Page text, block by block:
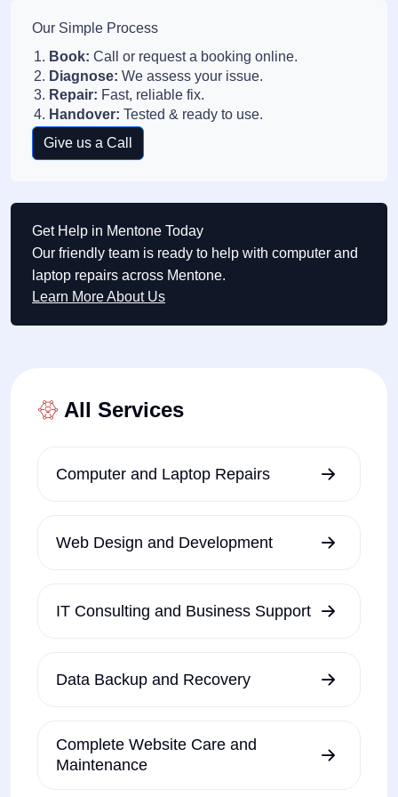
Our Simple Process
Book: Call or request a booking online.
Diagnose: We assess your issue.
Repair: Fast, reliable fix.
Handover: Tested & ready to use.
Give us a Call
Get Help in Mentone Today
Our friendly team is ready to help with computer and
laptop repairs across Mentone.
Learn More About Us
All Services
Computer and Laptop Repairs
Web Design and Development
IT Consulting and Business Support
Data Backup and Recovery
Complete Website Care and
Maintenance